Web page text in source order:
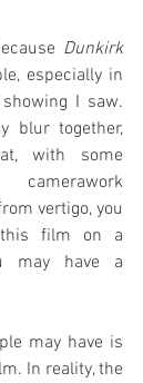
Dunkirk
especially in
I saw.
blur together,
with some
vertigo, you
film on a
may have a
may have is
In reality, the